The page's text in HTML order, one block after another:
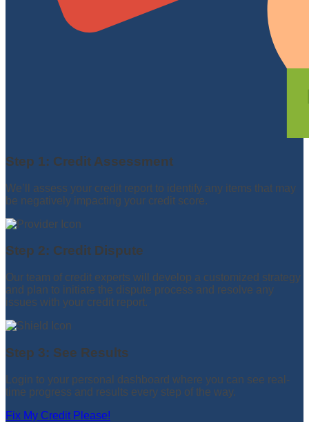
Step 1: Credit Assessment
We’ll assess your credit report to identify any items that may
be negatively impacting your credit score.
Step 2: Credit Dispute
Our team of credit experts will develop a customized strategy
and plan to initiate the dispute process and resolve any
issues with your credit report.
Step 3: See Results
Login to your personal dashboard where you can see real-
time progress and results every step of the way.
Fix My Credit Please!